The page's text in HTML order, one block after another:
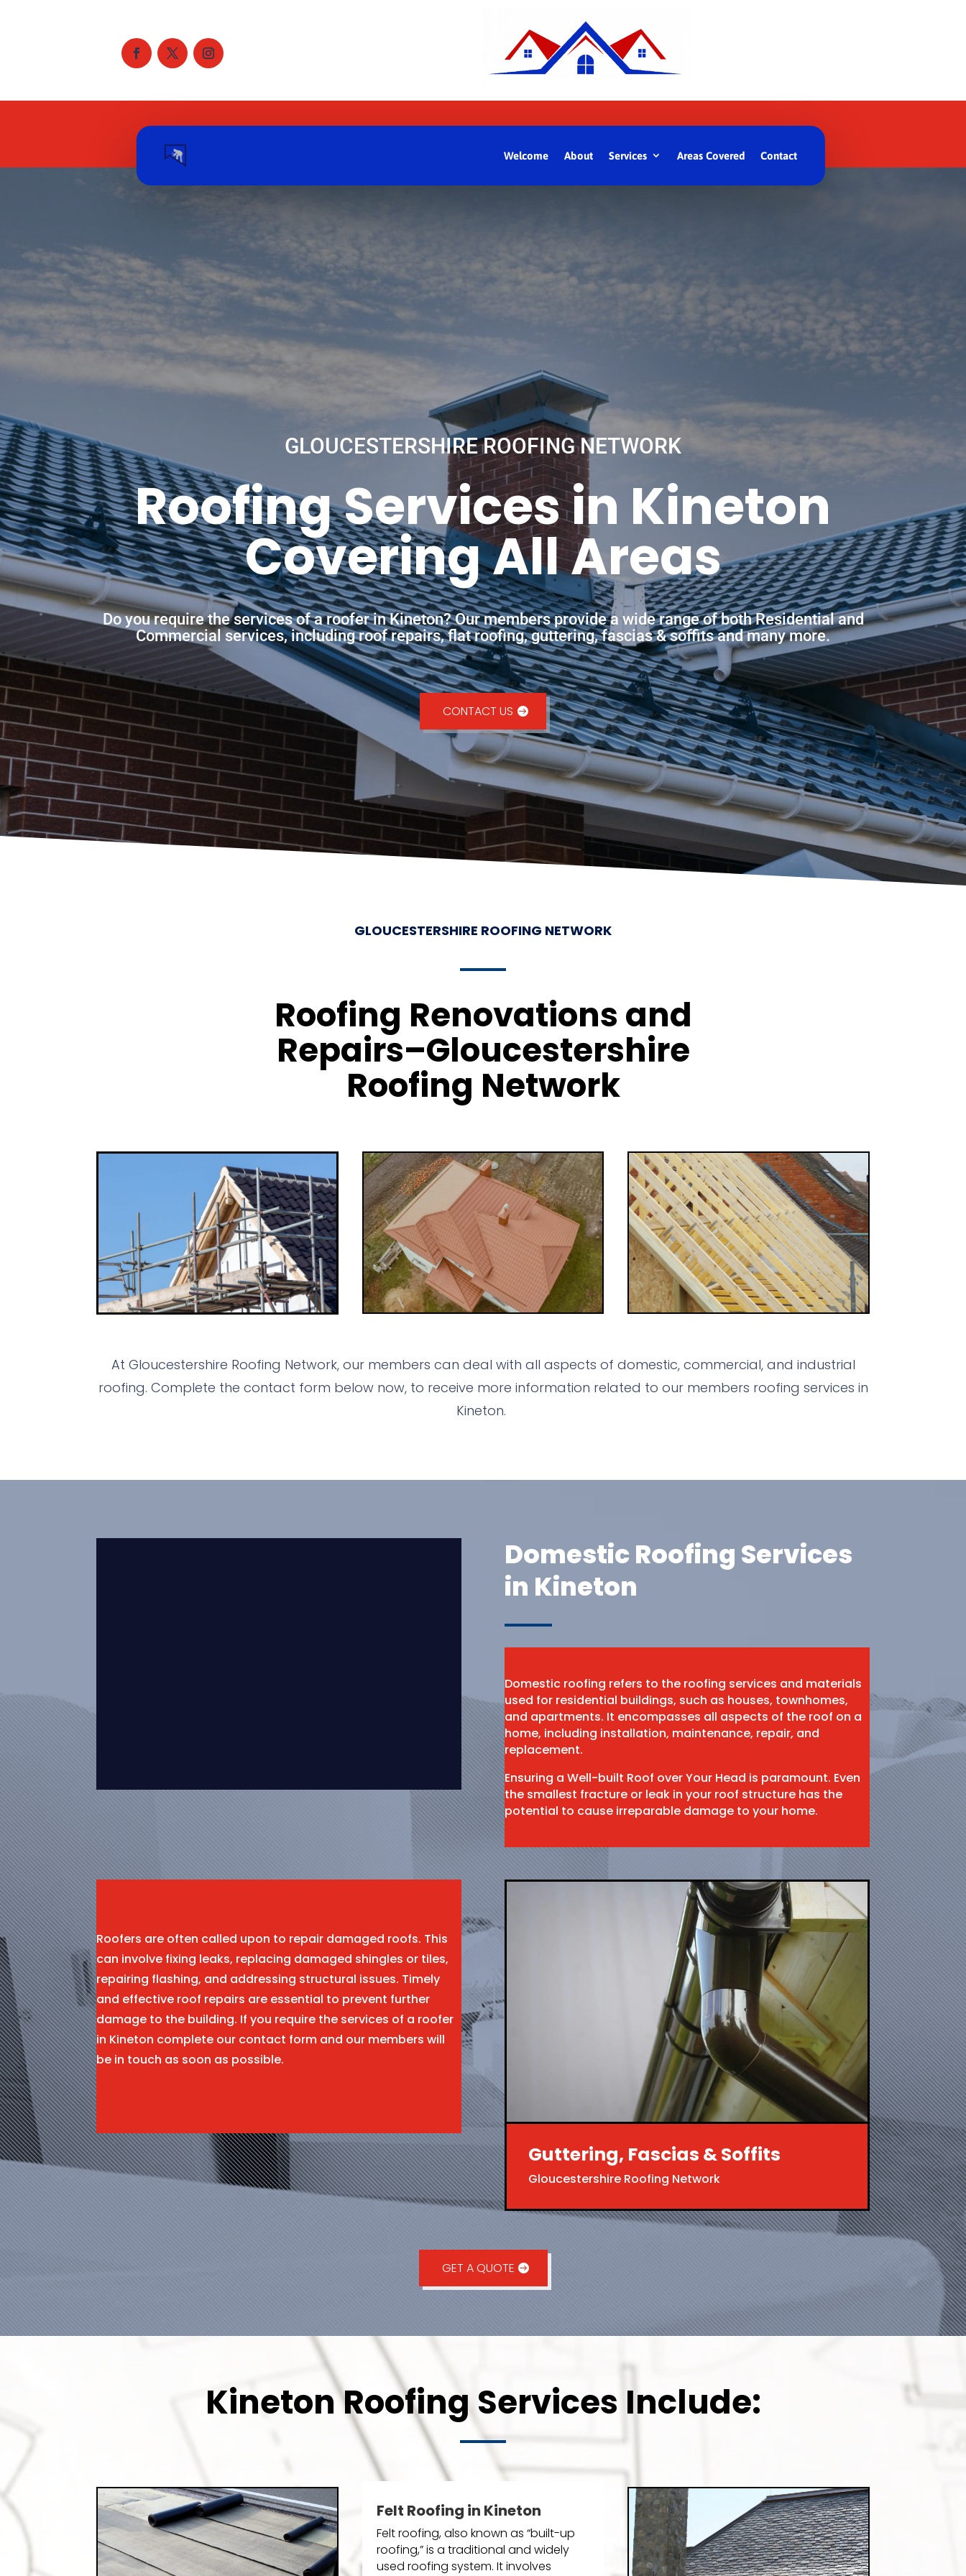
Welcome About Services Areas Covered Contact
GLOUCESTERSHIRE ROOFING NETWORK
Roofing Services in Kineton
Covering All Areas
Do you require the services of a roofer in Kineton? Our members provide a wide range of both Residential and
Commercial services, including roof repairs, flat roofing, guttering, fascias & soffits and many more.
CONTACT US
GLOUCESTERSHIRE ROOFING NETWORK
Roofing Renovations and
Repairs–Gloucestershire
Roofing Network
At Gloucestershire Roofing Network, our members can deal with all aspects of domestic, commercial, and industrial
roofing. Complete the contact form below now, to receive more information related to our members roofing services in
Kineton.
Domestic Roofing Services
in Kineton
Domestic roofing refers to the roofing services and materials
used for residential buildings, such as houses, townhomes,
and apartments. It encompasses all aspects of the roof on a
home, including installation, maintenance, repair, and
replacement.
Ensuring a Well-built Roof over Your Head is paramount. Even
the smallest fracture or leak in your roof structure has the
potential to cause irreparable damage to your home.
Roofers are often called upon to repair damaged roofs. This
can involve fixing leaks, replacing damaged shingles or tiles,
repairing flashing, and addressing structural issues. Timely
and effective roof repairs are essential to prevent further
damage to the building. If you require the services of a roofer
in Kineton complete our contact form and our members will
be in touch as soon as possible.
Guttering, Fascias & Soffits
Gloucestershire Roofing Network
GET A QUOTE
Kineton Roofing Services Include:
Felt Roofing in Kineton
Felt roofing, also known as “built-up
roofing,” is a traditional and widely
used roofing system. It involves